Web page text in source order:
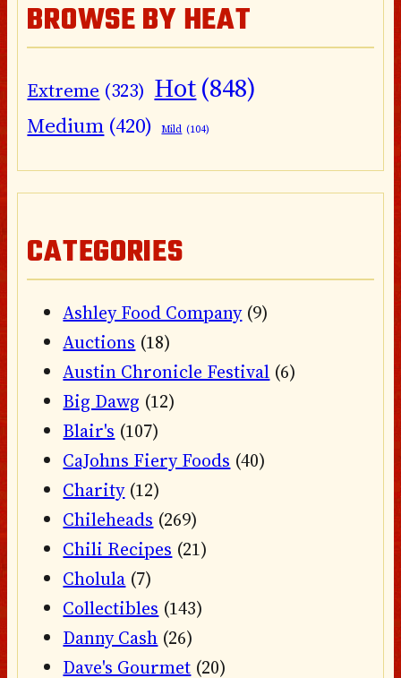
BROWSE BY HEAT
Extreme (323) Hot(848)
Medium (420) Mild (104)
CATEGORIES
Ashley Food Company(9)
Auctions (18)
Austin Chronicle Festival (6)
Big Dawg (12)
Blair's (107)
CaJohns Fiery Foods (40)
Charity(12)
Chileheads (269)
Chili Recipes (21)
Cholula (7)
Collectibles (143)
Danny Cash (26)
Dave's Gourmet (20)